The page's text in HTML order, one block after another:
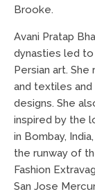
Brooke.
Avani Pratap
dynasties led
Persian art.
and textiles
designs. She
inspired by the
in Bombay,
the runway of
Fashion
San Jose